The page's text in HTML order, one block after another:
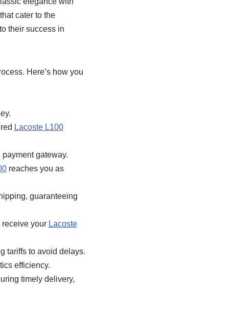
cater to the
their success in
Here’s how you
Lacoste L100
gateway.
reaches you as
guaranteeing
receive your Lacoste
tariffs to avoid delays.
efficiency.
timely delivery,